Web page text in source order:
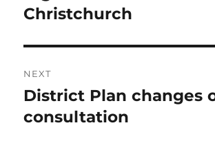
post:
Christchurch
NEXT
Next
post:
District Plan changes
consultation